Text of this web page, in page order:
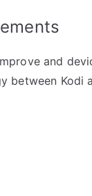
and
between Kodi